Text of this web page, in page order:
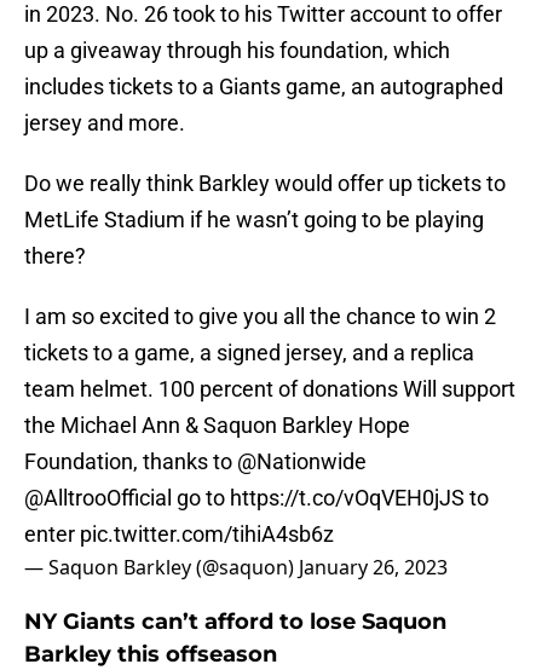
in 2023. No. 26 took to his Twitter account to offer
up a giveaway through his foundation, which
includes tickets to a Giants game, an autographed
jersey and more.
Do we really think Barkley would offer up tickets to
MetLife Stadium if he wasn’t going to be playing
there?
I am so excited to give you all the chance to win 2
tickets to a game, a signed jersey, and a replica
team helmet. 100 percent of donations Will support
the Michael Ann & Saquon Barkley Hope
Foundation, thanks to @Nationwide
@AlltrooOfficial go to https://t.co/vOqVEH0jJS to
enter pic.twitter.com/tihiA4sb6z
— Saquon Barkley (@saquon) January 26, 2023
NY Giants can’t afford to lose Saquon
Barkley this offseason